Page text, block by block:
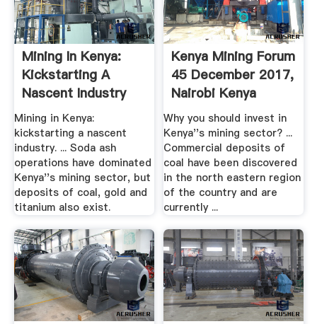
Mining In Kenya:
Kickstarting A
Nascent Industry
Mining ...
Mining in Kenya:
kickstarting a nascent
industry. ... Soda ash
operations have dominated
Kenya''s mining sector, but
deposits of coal, gold and
titanium also exist.
Kenya Mining Forum
45 December 2017,
Nairobi Kenya
Mining ...
Why you should invest in
Kenya''s mining sector? ...
Commercial deposits of
coal have been discovered
in the north eastern region
of the country and are
currently ...